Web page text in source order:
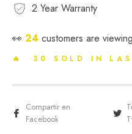
2 Year Warranty
👀 24 customers are
🔥 30 SOLD IN
Compartir en
Facebook